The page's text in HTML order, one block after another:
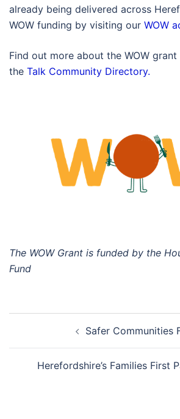
already being delivered across
WOW funding by visiting our WOW
Find out more about the WOW
the Talk Community Directory.
The WOW Grant is funded by the
Fund
navigation Safer Communities
Herefordshire’s Families First